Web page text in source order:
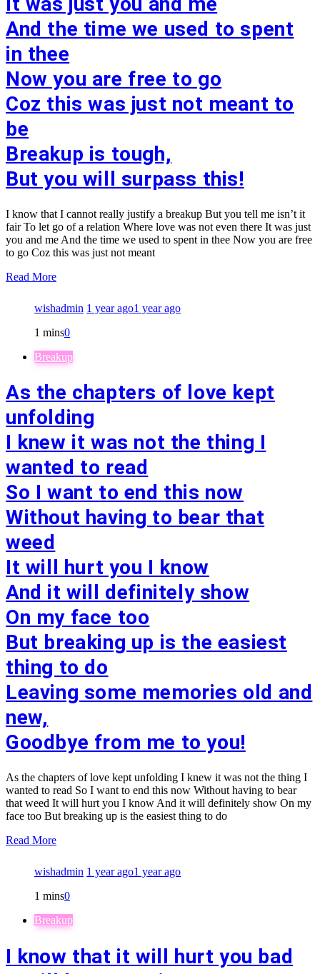
And the time we used to spent
in thee
Now you are free to go
Coz this was just not meant to
be
Breakup is tough,
But you will surpass this!
I know that I cannot really justify a breakup But you tell me isn’t it
fair To let go of a relation Where love was not even there It was just
you and me And the time we used to spent in thee Now you are free
to go Coz this was just not meant
Read More
wishadmin 1 year ago1 year ago
1 mins0
Breakup
As the chapters of love kept
unfolding
I knew it was not the thing I
wanted to read
So I want to end this now
Without having to bear that
weed
It will hurt you I know
And it will definitely show
On my face too
But breaking up is the easiest
thing to do
Leaving some memories old and
new,
Goodbye from me to you!
As the chapters of love kept unfolding I knew it was not the thing I
wanted to read So I want to end this now Without having to bear
that weed It will hurt you I know And it will definitely show On my
face too But breaking up is the easiest thing to do
Read More
wishadmin 1 year ago1 year ago
1 mins0
Breakup
I know that it will hurt you bad